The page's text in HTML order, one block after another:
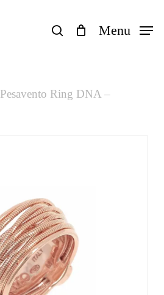
search MenuClose
Cart
Pesavento Ring DNA –